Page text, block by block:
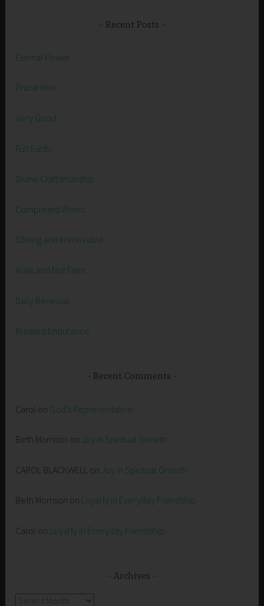
Recent Posts
Eternal Power
Praise Him
Very Good
Full Earth
Divine Craftsmanship
Completed Works
Strong and Immovable
Walk and Not Faint
Daily Renewal
Blessed Endurance
Recent Comments
Carol on God’s Representative
Beth Morrison on Joy in Spiritual Growth
CAROL BLACKWELL on Joy in Spiritual Growth
Beth Morrison on Loyalty in Everyday Friendship
Carol on Loyalty in Everyday Friendship
Archives